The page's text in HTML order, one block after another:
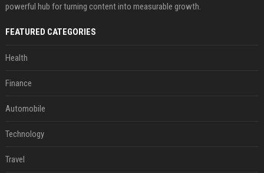
powerful hub for turning content into measurable growth.
FEATURED CATEGORIES
Health
Finance
Automobile
Technology
Travel